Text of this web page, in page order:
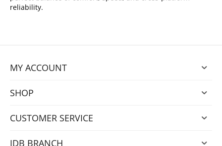
reliability.
MY ACCOUNT
SHOP
CUSTOMER SERVICE
IDB BRANCH